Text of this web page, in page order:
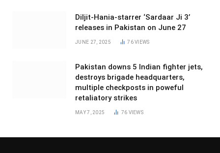
Diljit-Hania-starrer ‘Sardaar Ji 3’
releases in Pakistan on June 27
JUNE 27, 2025 76VIEWS
Pakistan downs 5 Indian fighter jets,
destroys brigade headquarters,
multiple checkposts in poweful
retaliatory strikes
MAY 7, 2025 76 VIEWS